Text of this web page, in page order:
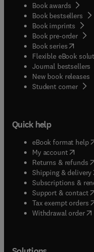
Book awards
Book bestsellers
Book imprints
Book pre-order
Book series(opens
Flexible eBook
Journal bestsellers
New book releases
Student corner(
Quick help
eBook format help(
My account( opens
Returns & refunds(
Shipping & delivery(
Subscriptions &
Support & contact(
Tax exempt orders(
Withdrawal order